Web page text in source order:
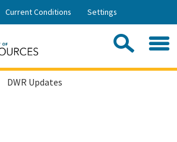
Skip
Current Conditions Settings
DWR Updates